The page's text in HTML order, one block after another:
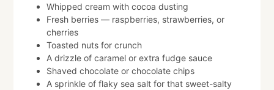
Whipped cream with cocoa dusting
Fresh berries — raspberries, strawberries, or
cherries
Toasted nuts for crunch
A drizzle of caramel or extra fudge sauce
Shaved chocolate or chocolate chips
A sprinkle of flaky sea salt for that sweet-salty